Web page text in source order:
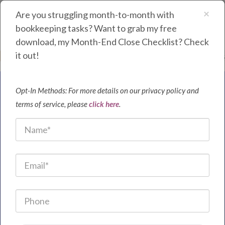
Purple Cloud Bookkeeping | Waynesboro, Virginia | 540.534.4445
Save Time and
Money by Partnering
With Me As Your
Bookkeeper
×
Are you struggling month-to-month with
bookkeeping tasks? Want to grab my free
download, my Month-End Close Checklist? Check
it out!
Opt-In Methods: For more details on our privacy policy and
terms of service, pleaseclick here.